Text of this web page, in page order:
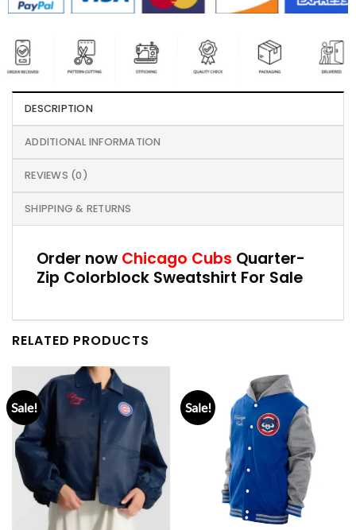
DESCRIPTION
ADDITIONAL INFORMATION
REVIEWS (0)
SHIPPING & RETURNS
Order now Chicago Cubs Quarter-
Zip Colorblock Sweatshirt For Sale
RELATED PRODUCTS
Sale! Sale!